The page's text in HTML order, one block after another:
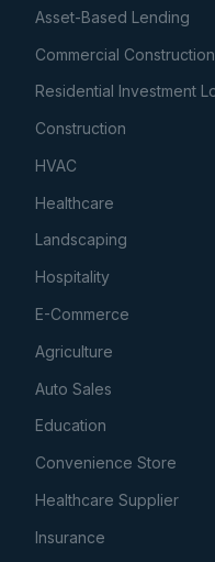
Asset-Based Lending
Construction
HVAC
Healthcare
Landscaping
Hospitality
E-Commerce
Agriculture
Auto Sales
Education
Convenience Store
Healthcare Supplier
Insurance